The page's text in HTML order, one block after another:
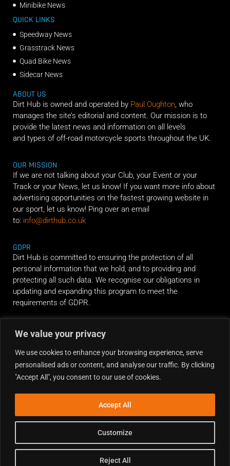
We value your privacy
We use cookies to enhance your browsing experience, serve
personalised ads or content, and analyse our traffic. By clicking
"Accept All", you consent to our use of cookies.
Customize
Reject All
Accept All
Minibike News
QUICK LINKS
Speedway News
Grasstrack News
Quad Bike News
Sidecar News
ABOUT US
Dirt Hub is owned and operated by Paul Oughton , who
manages the site’s editorial and content. Our mission is to
provide the latest news and information on all levels
and types of off-road motorcycle sports throughout the UK.
OUR MISSION
If we are not talking about your Club, your Event or your
Track or your News, let us know! If you want more info about
advertising opportunities on the fastest growing website in
our sport, let us know! Ping over an email
to: info@dirthub.co.uk
GDPR
Dirt Hub is committed to ensuring the protection of all
personal information that we hold, and to providing and
protecting all such data. We recognise our obligations in
updating and expanding this program to meet the
requirements of GDPR.
RIDE ALONG